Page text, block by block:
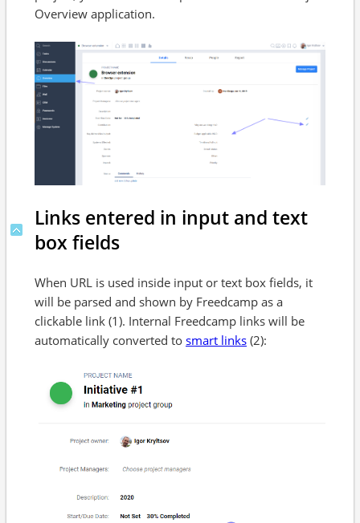
Overview application.
Links entered in input and text
box fields
When URL is used inside input or text box fields, it
will be parsed and shown by Freedcamp as a
clickable link (1). Internal Freedcamp links will be
automatically converted to smart links (2):